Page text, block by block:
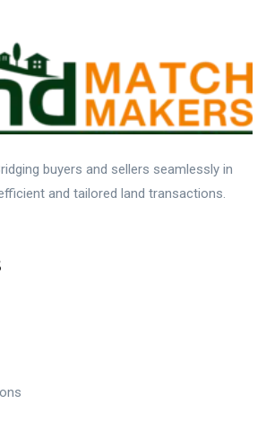
buyers and sellers seamlessly in
and tailored land transactions.